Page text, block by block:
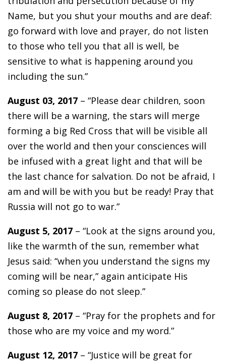
Name, but you shut your mouths and are deaf:
go forward with love and prayer, do not listen
to those who tell you that all is well, be
sensitive to what is happening around you
including the sun.”
August 03, 2017 – “Please dear children, soon
there will be a warning, the stars will merge
forming a big Red Cross that will be visible all
over the world and then your consciences will
be infused with a great light and that will be
the last chance for salvation. Do not be afraid, I
am and will be with you but be ready! Pray that
Russia will not go to war.”
August 5, 2017 – “Look at the signs around you,
like the warmth of the sun, remember what
Jesus said: “when you understand the signs my
coming will be near,” again anticipate His
coming so please do not sleep.”
August 8, 2017 – “Pray for the prophets and for
those who are my voice and my word.”
August 12, 2017 – “Justice will be great for